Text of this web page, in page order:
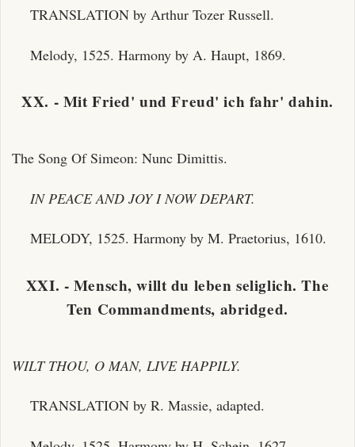
TRANSLATION by Arthur Tozer Russell.
Melody, 1525. Harmony by A. Haupt, 1869.
XX. - Mit Fried' und Freud' ich fahr' dahin.
The Song Of Simeon: Nunc Dimittis.
IN PEACE AND JOY I NOW DEPART.
MELODY, 1525. Harmony by M. Praetorius, 1610.
XXI. - Mensch, willt du leben seliglich. The
Ten Commandments, abridged.
WILT THOU, O MAN, LIVE HAPPILY.
TRANSLATION by R. Massie, adapted.